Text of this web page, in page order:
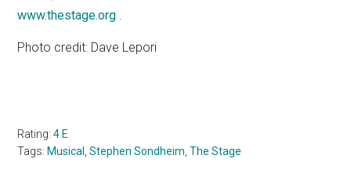
www.thestage.org .
Photo credit: Dave Lepori
Rating:4 E
Tags: Musical ,Stephen Sondheim,The Stage